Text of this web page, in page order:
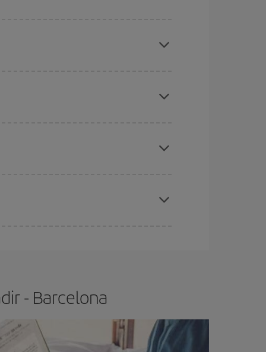
and return flight, so you can find the best
- Barcelona